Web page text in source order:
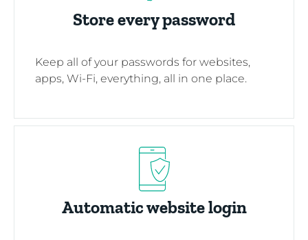
Store every password
Keep all of your passwords for websites,
apps, Wi-Fi, everything, all in one place.
Automatic website login